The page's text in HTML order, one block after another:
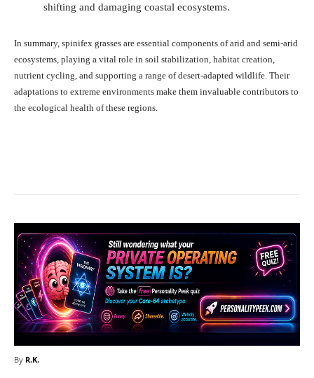
shifting and damaging coastal ecosystems.
In summary, spinifex grasses are essential components of arid and semi-arid
ecosystems, playing a vital role in soil stabilization, habitat creation,
nutrient cycling, and supporting a range of desert-adapted wildlife. Their
adaptations to extreme environments make them invaluable contributors to
the ecological health of these regions.
By R.K.